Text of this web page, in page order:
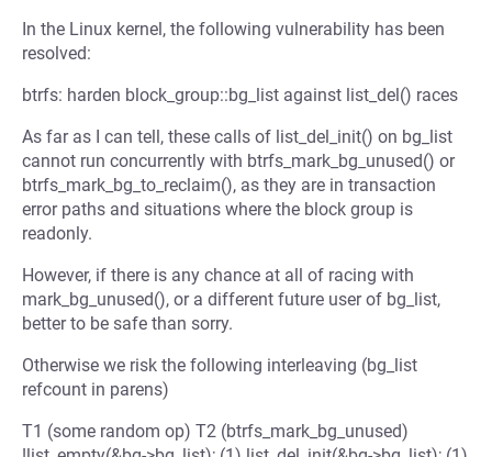
In the Linux kernel, the following vulnerability has been
resolved:
btrfs: harden block_group::bg_list against list_del() races
As far as I can tell, these calls of list_del_init() on bg_list
cannot run concurrently with btrfs_mark_bg_unused() or
btrfs_mark_bg_to_reclaim(), as they are in transaction
error paths and situations where the block group is
readonly.
However, if there is any chance at all of racing with
mark_bg_unused(), or a different future user of bg_list,
better to be safe than sorry.
Otherwise we risk the following interleaving (bg_list
refcount in parens)
T1 (some random op) T2 (btrfs_mark_bg_unused)